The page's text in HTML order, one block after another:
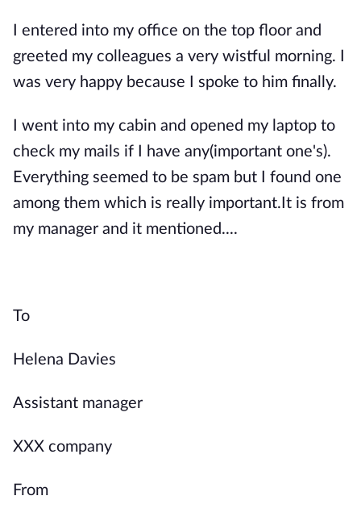
I entered into my office on the top floor and
greeted my colleagues a very wistful morning. I
was very happy because I spoke to him finally.
I went into my cabin and opened my laptop to
check my mails if I have any(important one's).
Everything seemed to be spam but I found one
among them which is really important.It is from
my manager and it mentioned....
To
Helena Davies
Assistant manager
XXX company
From